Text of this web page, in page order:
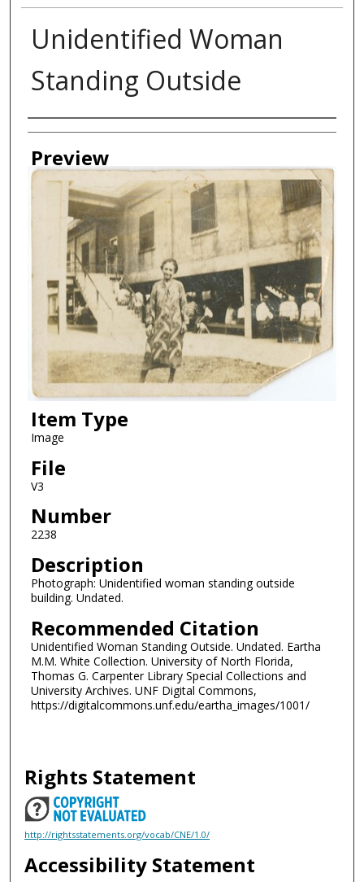
Unidentified Woman
Standing Outside
Creator
Preview
Item Type
Image
File
V3
Number
2238
Description
Photograph: Unidentified woman standing outside
building. Undated.
Recommended Citation
Unidentified Woman Standing Outside. Undated. Eartha
M.M. White Collection. University of North Florida,
Thomas G. Carpenter Library Special Collections and
University Archives. UNF Digital Commons,
https://digitalcommons.unf.edu/eartha_images/1001/
Rights Statement
http://rightsstatements.org/vocab/CNE/1.0/
Accessibility Statement